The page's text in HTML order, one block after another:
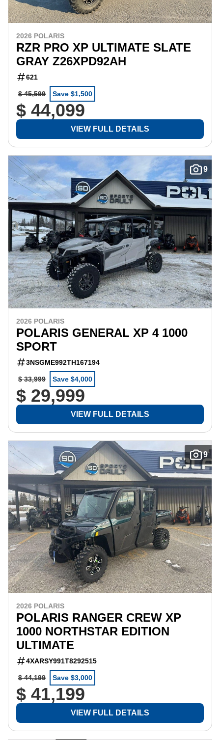
2026 POLARIS
RZR PRO XP ULTIMATE SLATE
GRAY Z26XPD92AH
621
$ 45,599 Save $1,500
$ 44,099
VIEW FULL DETAILS
9
2026 POLARIS
POLARIS GENERAL XP 4 1000
SPORT
3NSGME992TH167194
$ 33,999 Save $4,000
$ 29,999
VIEW FULL DETAILS
9
2026 POLARIS
POLARIS RANGER CREW XP
1000 NORTHSTAR EDITION
ULTIMATE
4XARSY991T8292515
$ 44,199 Save $3,000
$ 41,199
VIEW FULL DETAILS